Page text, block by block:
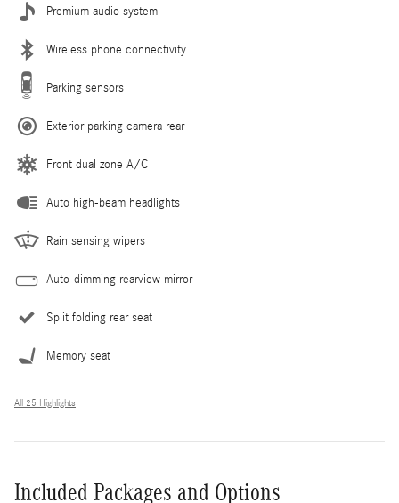
Premium audio system
Wireless phone connectivity
Parking sensors
Exterior parking camera rear
Front dual zone A/C
Auto high-beam headlights
Rain sensing wipers
Auto-dimming rearview mirror
Split folding rear seat
Memory seat
All 25 Highlights
Included Packages and Options